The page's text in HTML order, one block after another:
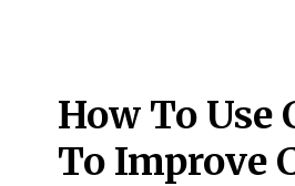
How To Use
To Improve